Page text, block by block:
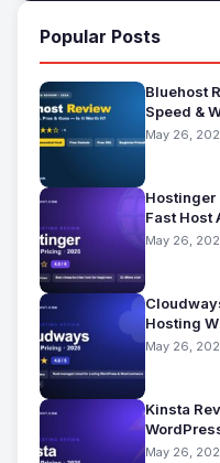
Popular Posts
Bluehost
Speed &
May 26,
Hostinger
Fast Host
May 26,
Hosting
May 26,
Kinsta
May 26,